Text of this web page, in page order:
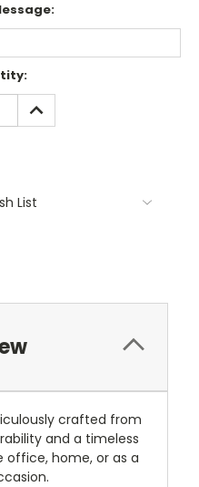
INCREASE
QUANTITY:
List
crafted from
and a timeless
home, or as a